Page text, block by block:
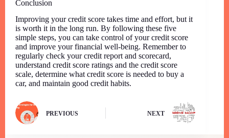
Conclusion
Improving your credit score takes time and effort, but it
is worth it in the long run. By following these five
simple steps, you can take control of your credit score
and improve your financial well-being. Remember to
regularly check your credit report and scorecard,
understand credit score ratings and the credit score
scale, determine what credit score is needed to buy a
car, and maintain good credit habits.
PREVIOUS NEXT